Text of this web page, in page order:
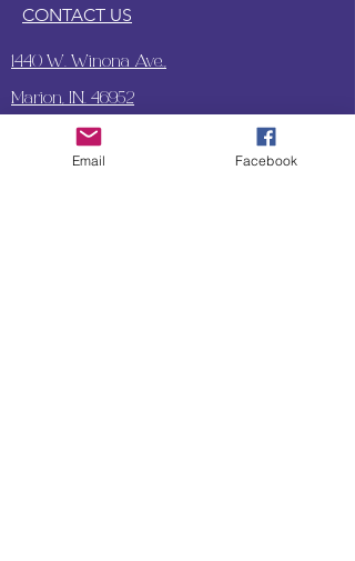
CONTACT US
1440 W. Winona Ave.,
Marion, IN. 46952
Email Facebook